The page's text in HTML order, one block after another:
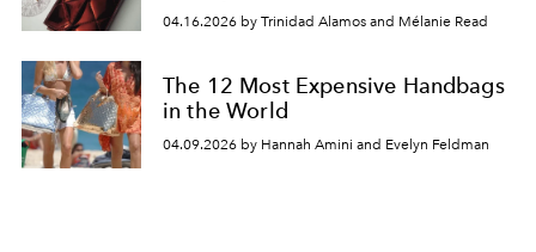
04.16.2026 by Trinidad Alamos and Mélanie Read
The 12 Most Expensive Handbags
in the World
04.09.2026 by Hannah Amini and Evelyn Feldman